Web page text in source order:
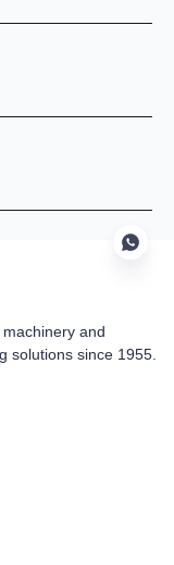
and
solutions since 1955.